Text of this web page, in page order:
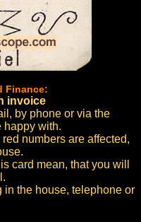
Finance:
invoice
by phone or via the
happy with.
numbers are affected,
card mean, that you will
in the house, telephone or